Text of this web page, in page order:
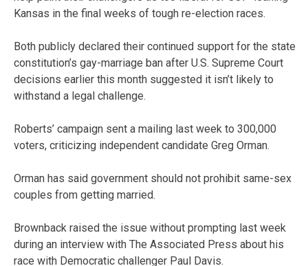
Kansas in the final weeks of tough re-election races.
Both publicly declared their continued support for the state
constitution’s gay-marriage ban after U.S. Supreme Court
decisions earlier this month suggested it isn’t likely to
withstand a legal challenge.
Roberts’ campaign sent a mailing last week to 300,000
voters, criticizing independent candidate Greg Orman.
Orman has said government should not prohibit same-sex
couples from getting married.
Brownback raised the issue without prompting last week
during an interview with The Associated Press about his
race with Democratic challenger Paul Davis.